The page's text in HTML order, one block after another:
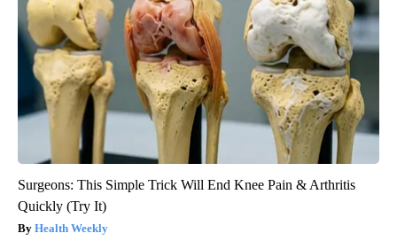
Surgeons: This Simple Trick Will End Knee Pain & Arthritis
Quickly (Try It)
Health Weekly